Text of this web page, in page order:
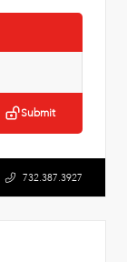
Submit
732.387.3927